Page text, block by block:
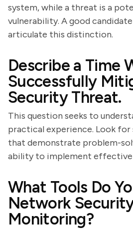
system, while a threat is a
vulnerability. A good
articulate this distinction.
Describe a Time
Successfully
Security Threat.
This question seeks to
practical experience. Look
that demonstrate problem-
ability to implement effective
What Tools Do
Network
Monitoring?